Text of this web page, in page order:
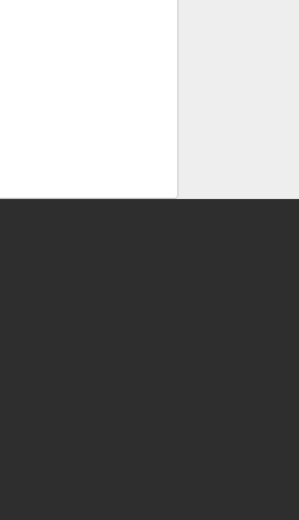
Channel